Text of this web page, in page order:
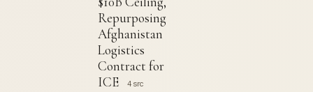
Repurposing
Afghanistan
Logistics
Contract for
ICE
4 src